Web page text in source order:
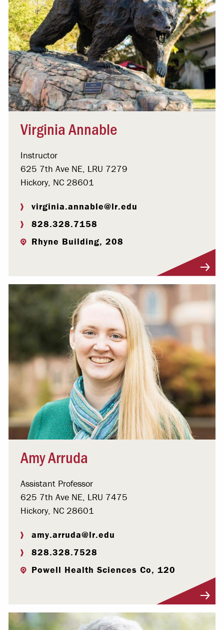
Virginia Annable
Instructor
625 7th Ave NE, LRU 7279
Hickory, NC 28601
virginia.annable@lr.edu
828.328.7158
Rhyne Building, 208
Amy Arruda
Assistant Professor
625 7th Ave NE, LRU 7475
Hickory, NC 28601
amy.arruda@lr.edu
828.328.7528
Powell Health Sciences Co, 120